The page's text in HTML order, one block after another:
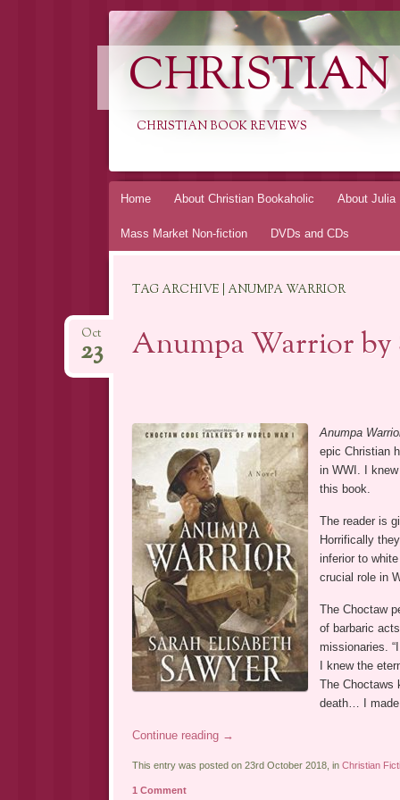
CHRISTIAN BOOK REVIEWS
Skip
Home About Christian Bookaholic About Julia
Mass Market Non-fiction DVDs and CDs
TAG ARCHIVE | ANUMPA WARRIOR
Anumpa Warrior by
Oct
23
Anumpa
epic Christian
in WWI. I
this book.
The reader is
Horrifically
inferior to
crucial role in
The Choctaw
of barbaric
missionaries.
I knew the
The Choctaws
death… I made
Continue reading →
This entry was posted on 23rd October 2018, in Christian
1 Comment